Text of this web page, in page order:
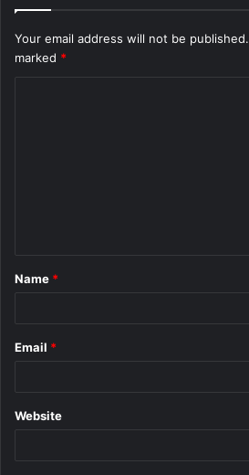
Your email address will not be published.
marked *
*
Name *
Email *
Website